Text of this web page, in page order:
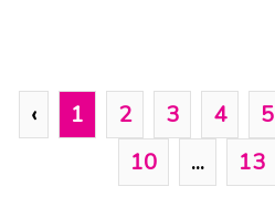
‹ 1 2 3 4 5
10
... 13